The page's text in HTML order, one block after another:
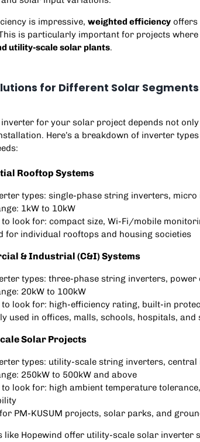
is impressive, weighted efficiencyoffers
is particularly important for projects
utility-scale solar plants.
for Different Solar Segments
for your solar project depends not
Here’s a breakdown of inverter
Rooftop Systems
types: single-phase string inverters,
1kW to 10kW
to look for: compact size, Wi-Fi/mobile
for individual rooftops and housing societies
& Industrial (C&I) Systems
types: three-phase string inverters, power
20kW to 100kW
to look for: high-efficiency rating, built-in
used in offices, malls, schools, hospitals,
Solar Projects
types: utility-scale string inverters, central
250kW to 500kW and above
to look for: high ambient temperature
PM-KUSUM projects, solar parks, and
like Hopewind offer utility-scale solar inverter